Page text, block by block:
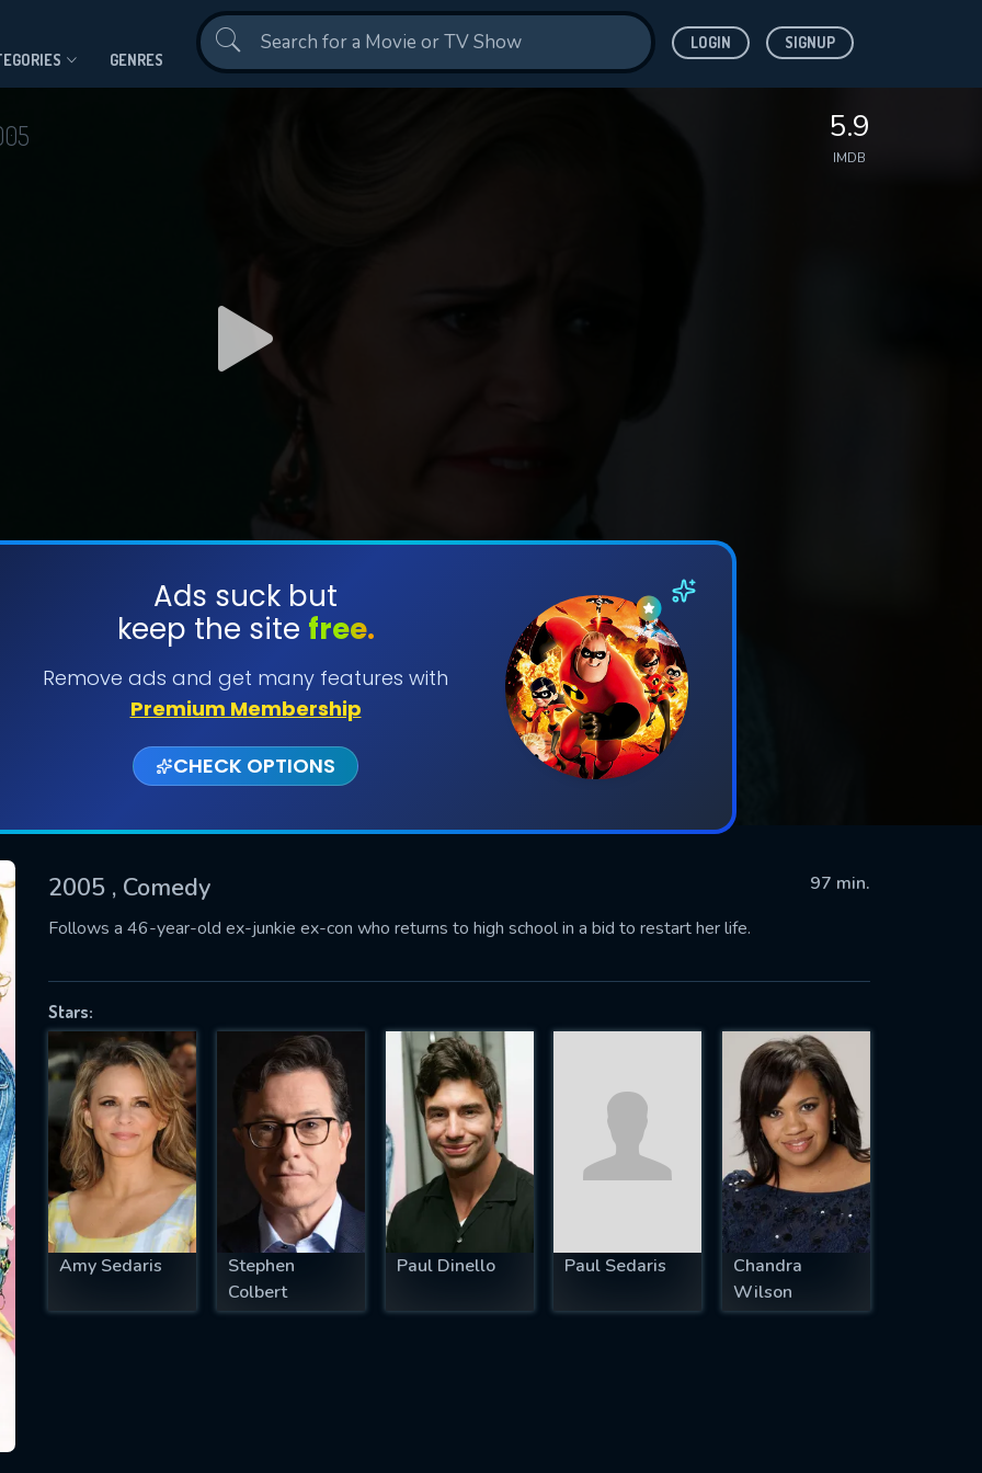
GENRES
LOGIN SIGNUP
5.9
IMDB
Ads suck but
keep the site free.
Remove ads and get many features with
Premium Membership
CHECK OPTIONS
2005 , Comedy
97 min.
Follows a 46-year-old ex-junkie ex-con who returns to high school in a bid to restart her life.
Stars:
Amy Sedaris
Stephen
Colbert
Paul Dinello Paul Sedaris
Chandra
Wilson
SUBMIT
successfully sent. We will take a
US
fill all fields.
IS REQUIRED
EMAIL REQUIRED
MINIMUM 5 SYMBOLS